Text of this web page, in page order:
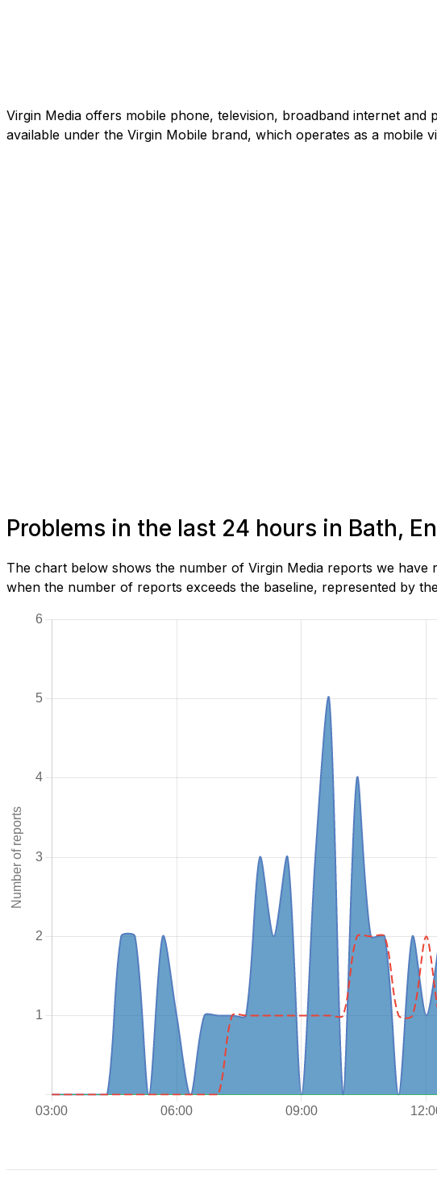
Virgin Media offers mobile phone, television, broadband internet
available under the Virgin Mobile brand, which operates as a
Problems in the last 24 hours in Bath,
The chart below shows the number of Virgin Media reports we
when the number of reports exceeds the baseline, represented by